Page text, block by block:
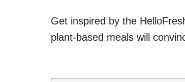
Get inspired by the
plant-based meals will